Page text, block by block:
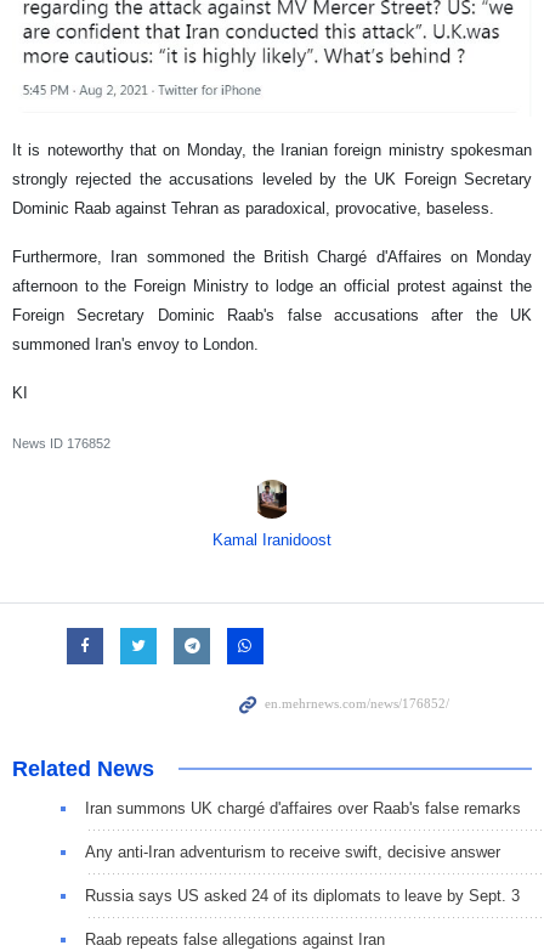
It is noteworthy that on Monday, the Iranian foreign ministry spokesman
strongly rejected the accusations leveled by the UK Foreign Secretary
Dominic Raab against Tehran as paradoxical, provocative, baseless.
Furthermore, Iran sommoned the British Chargé d'Affaires on Monday
afternoon to the Foreign Ministry to lodge an official protest against the
Foreign Secretary Dominic Raab's false accusations after the UK
summoned Iran's envoy to London.
KI
News ID 176852
Kamal Iranidoost
Related News
Iran summons UK chargé d'affaires over Raab's false remarks
Any anti-Iran adventurism to receive swift, decisive answer
Russia says US asked 24 of its diplomats to leave by Sept. 3
Raab repeats false allegations against Iran